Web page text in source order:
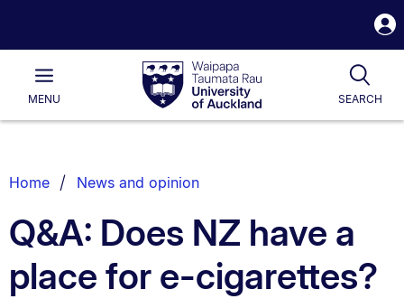
Waipapa
Taumata
RauUniversity
of
Main
MENU SEARCH
List.
Home News and opinion
Q&A: Does NZ have a
place for e-cigarettes?